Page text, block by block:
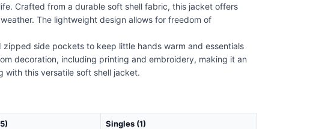
Crafted from a durable soft shell fabric, this jacket offers
The lightweight design allows for freedom of
side pockets to keep little hands warm and essentials
decoration, including printing and embroidery, making it an
with this versatile soft shell jacket.
Singles (1)